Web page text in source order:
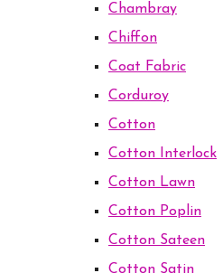
Chambray
Chiffon
Coat Fabric
Corduroy
Cotton
Cotton Interlock
Cotton Lawn
Cotton Poplin
Cotton Sateen
Cotton Satin